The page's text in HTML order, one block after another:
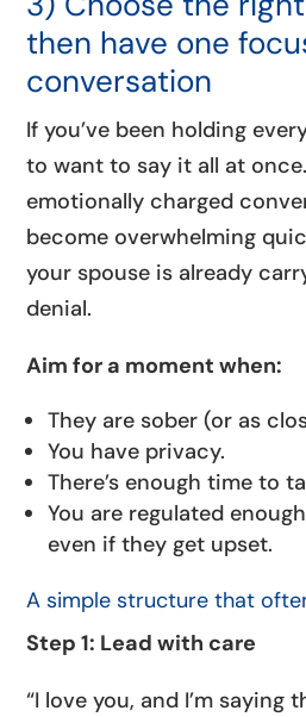
then have one
conversation
If you’ve been holding
to want to say it all at
emotionally charged
become overwhelming
your spouse is already
denial.
Aim for a moment when:
They are sober (or as
You have privacy.
There’s enough time to
You are regulated
even if they get upset.
A simple structure that
Step 1: Lead with care
“I love you, and I’m saying